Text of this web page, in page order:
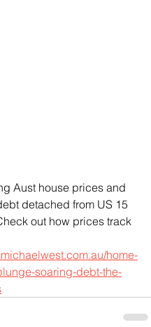
Aust house prices and
detached from US 15
out how prices track
home-
soaring-debt-the-